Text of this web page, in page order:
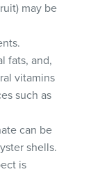
may be
fats, and,
vitamins
such as
can be
shells.
is